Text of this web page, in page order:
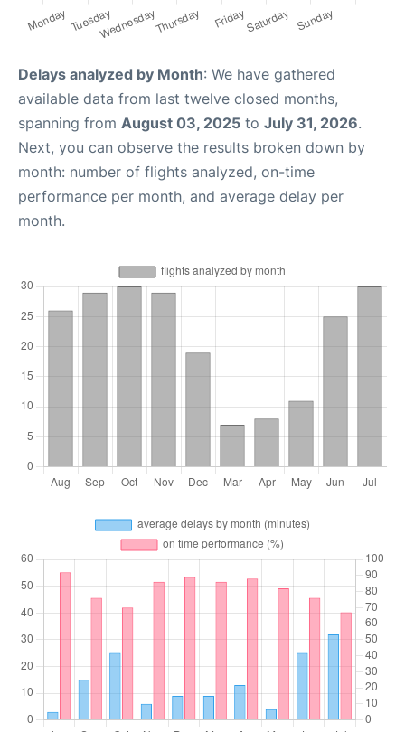
Delays analyzed by Month: We have gathered
available data from last twelve closed months,
spanning from August 03, 2025 to July 31, 2026.
Next, you can observe the results broken down by
month: number of flights analyzed, on-time
performance per month, and average delay per
month.